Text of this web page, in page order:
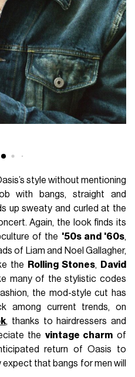
style without mentioning
with bangs, straight and
up sweaty and curled at the
Again, the look finds its
of the '50s and '60s,
of Liam and Noel Gallagher,
the
Rolling Stones,
David
many of the stylistic codes
the mod-style cut has
among current trends, on
, thanks to hairdressers and
the vintage charm of
return of Oasis to
that bangs for men will